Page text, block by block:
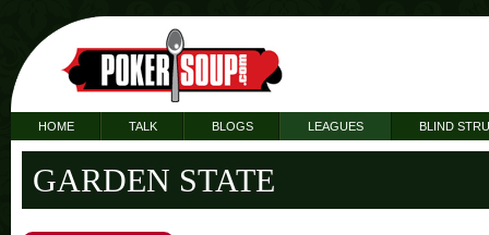
HOME TALK BLOGS LEAGUES BLIND
GARDEN STATE